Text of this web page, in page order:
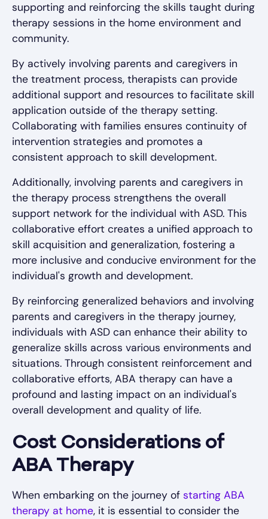
supporting and reinforcing the skills taught during
therapy sessions in the home environment and
community.
By actively involving parents and caregivers in
the treatment process, therapists can provide
additional support and resources to facilitate skill
application outside of the therapy setting.
Collaborating with families ensures continuity of
intervention strategies and promotes a
consistent approach to skill development.
Additionally, involving parents and caregivers in
the therapy process strengthens the overall
support network for the individual with ASD. This
collaborative effort creates a unified approach to
skill acquisition and generalization, fostering a
more inclusive and conducive environment for the
individual's growth and development.
By reinforcing generalized behaviors and involving
parents and caregivers in the therapy journey,
individuals with ASD can enhance their ability to
generalize skills across various environments and
situations. Through consistent reinforcement and
collaborative efforts, ABA therapy can have a
profound and lasting impact on an individual's
overall development and quality of life.
Cost Considerations of
ABA Therapy
When embarking on the journey of starting ABA
therapy at home, it is essential to consider the